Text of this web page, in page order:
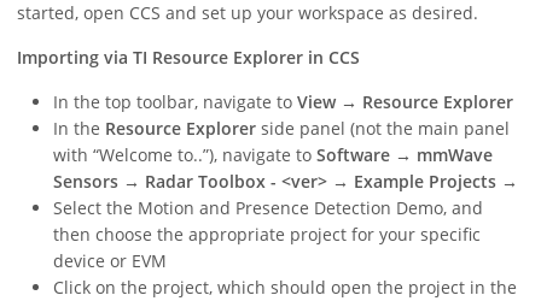
started, open CCS and set up your workspace as desired.
Importing via TI Resource Explorer in CCS
In the top toolbar, navigate to View → Resource Explorer
In the Resource Explorer side panel (not the main panel
with “Welcome to..”), navigate to Software → mmWave
Sensors → Radar Toolbox - <ver> → Example Projects →
Select the Motion and Presence Detection Demo, and
then choose the appropriate project for your specific
device or EVM
Click on the project, which should open the project in the